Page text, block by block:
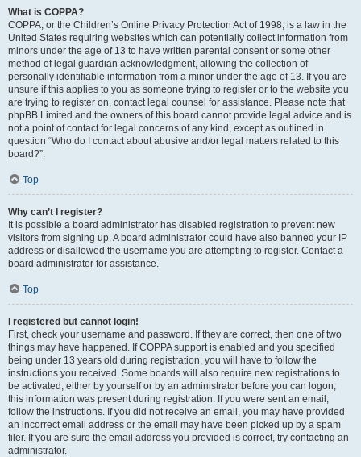
What is COPPA?
COPPA, or the Children’s Online Privacy Protection Act of 1998, is a law in the
United States requiring websites which can potentially collect information from
minors under the age of 13 to have written parental consent or some other
method of legal guardian acknowledgment, allowing the collection of
personally identifiable information from a minor under the age of 13. If you are
unsure if this applies to you as someone trying to register or to the website you
are trying to register on, contact legal counsel for assistance. Please note that
phpBB Limited and the owners of this board cannot provide legal advice and is
not a point of contact for legal concerns of any kind, except as outlined in
question “Who do I contact about abusive and/or legal matters related to this
board?”.
Top
Why can’t I register?
It is possible a board administrator has disabled registration to prevent new
visitors from signing up. A board administrator could have also banned your IP
address or disallowed the username you are attempting to register. Contact a
board administrator for assistance.
Top
I registered but cannot login!
First, check your username and password. If they are correct, then one of two
things may have happened. If COPPA support is enabled and you specified
being under 13 years old during registration, you will have to follow the
instructions you received. Some boards will also require new registrations to
be activated, either by yourself or by an administrator before you can logon;
this information was present during registration. If you were sent an email,
follow the instructions. If you did not receive an email, you may have provided
an incorrect email address or the email may have been picked up by a spam
filer. If you are sure the email address you provided is correct, try contacting an
administrator.